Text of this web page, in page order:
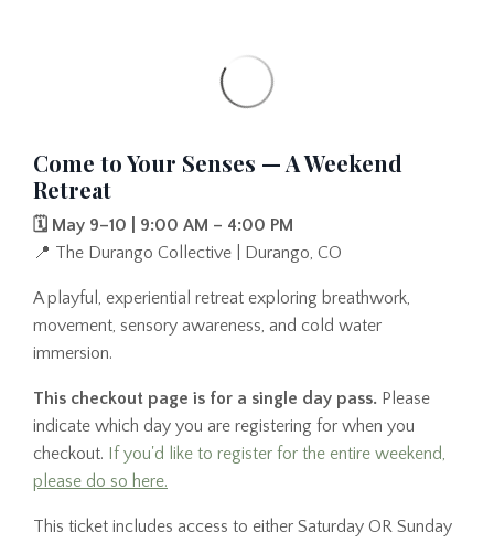
Come to Your Senses — A Weekend
Retreat
🗓️ May 9–10 | 9:00 AM – 4:00 PM
📍 The Durango Collective | Durango, CO
A playful, experiential retreat exploring breathwork,
movement, sensory awareness, and cold water
immersion.
This checkout page is for a single day pass. Please
indicate which day you are registering for when you
checkout. If you'd like to register for the entire weekend,
please do so here.
This ticket includes access to either Saturday OR Sunday